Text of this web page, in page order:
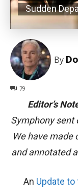
Sudden
By
79
Editor’s
Symphony sent
We have made
and annotated
An Update